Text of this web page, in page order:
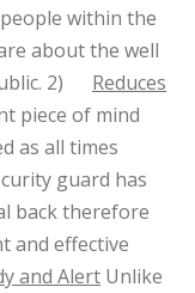
within the
about the well
2) Reduces
piece of mind
as all times
guard has
back therefore
and effective
and Alert Unlike